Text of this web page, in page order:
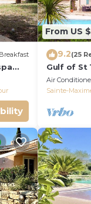
From US
9.2(25
Gulf of St
beautiful
con
Air
Sainte-